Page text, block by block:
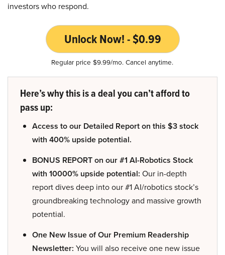
investors who respond.
Unlock Now! - $0.99
Regular price $9.99/mo. Cancel anytime.
Here’s why this is a deal you can’t afford to
pass up:
Access to our Detailed Report on this $3 stock
with 400% upside potential.
BONUS REPORT on our #1 AI-Robotics Stock
with 10000% upside potential: Our in-depth
report dives deep into our #1 AI/robotics stock’s
groundbreaking technology and massive growth
potential.
One New Issue of Our Premium Readership
Newsletter: You will also receive one new issue